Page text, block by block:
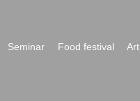
Seminar Food festival Art